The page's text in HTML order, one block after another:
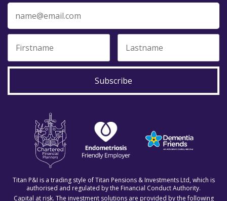
Subscribe
Titan P&I is a trading style of Titan Pensions & Investments Ltd, which is
authorised and regulated by the Financial Conduct Authority.
Capital at risk. The investment solutions are provided by the following